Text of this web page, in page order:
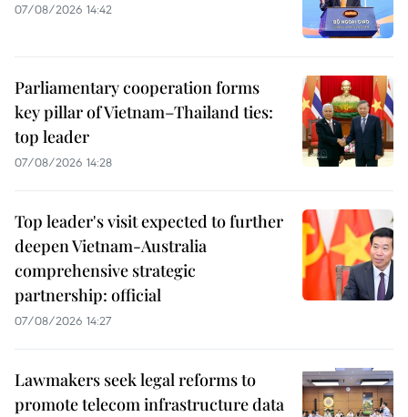
07/08/2026 14:42
Parliamentary cooperation forms
key pillar of Vietnam–Thailand ties:
top leader
07/08/2026 14:28
Top leader's visit expected to further
deepen Vietnam-Australia
comprehensive strategic
partnership: official
07/08/2026 14:27
Lawmakers seek legal reforms to
promote telecom infrastructure data